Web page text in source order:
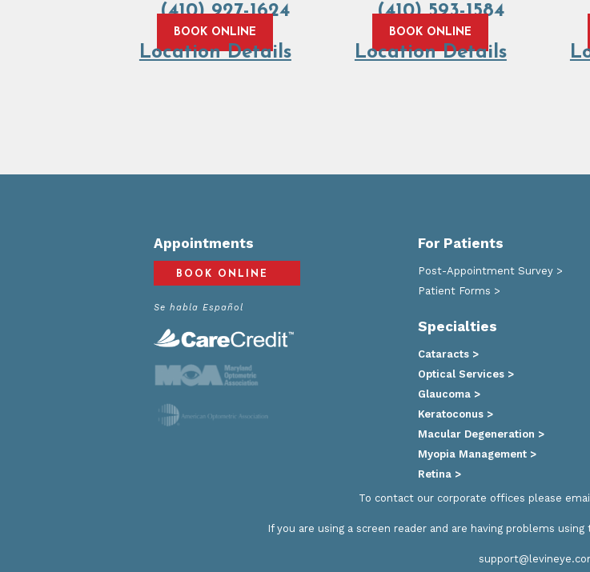
(410) 927-1624
BOOK ONLINE
Location Details
(410) 593-1584
BOOK ONLINE
Location Details
Appointments
BOOK ONLINE
Se habla Español
For Patients
Post-Appointment Survey >
Patient Forms >
Specialties
Cataracts >
Optical Services >
Glaucoma >
Keratoconus >
Macular Degeneration >
Myopia Management >
Retina >
To contact our corporate offices please
If you are using a screen reader and are having problems